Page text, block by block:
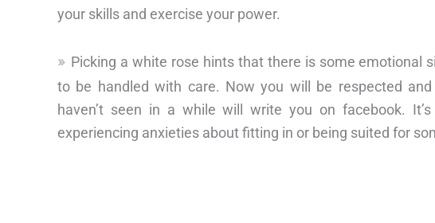
your skills and exercise your power.
Picking a white rose hints that there is some emotional
to be handled with care. Now you will be respected
haven’t seen in a while will write you on facebook.
experiencing anxieties about fitting in or being suited for